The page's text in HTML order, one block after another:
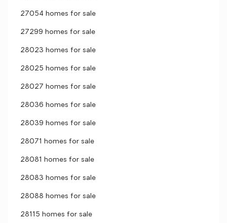
27054 homes for sale
27299 homes for sale
28023 homes for sale
28025 homes for sale
28027 homes for sale
28036 homes for sale
28039 homes for sale
28071 homes for sale
28081 homes for sale
28083 homes for sale
28088 homes for sale
28115 homes for sale